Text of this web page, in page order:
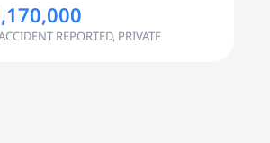
REPORTED, PRIVATE